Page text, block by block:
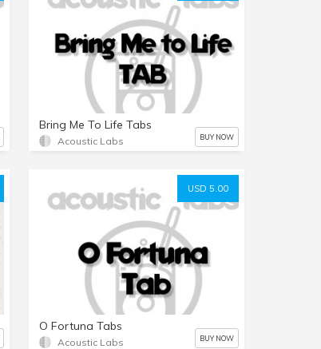
Bring Me To Life Tabs
Acoustic Labs BUY NOW
USD 5.00
O Fortuna Tabs
Acoustic Labs BUY NOW